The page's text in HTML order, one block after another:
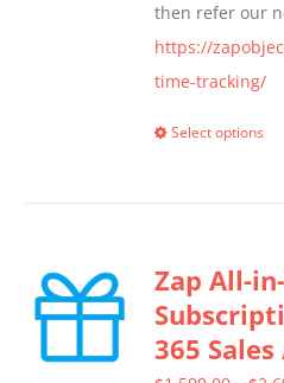
then refer our
https://
time-tracking/
Select options
Zap All-
365